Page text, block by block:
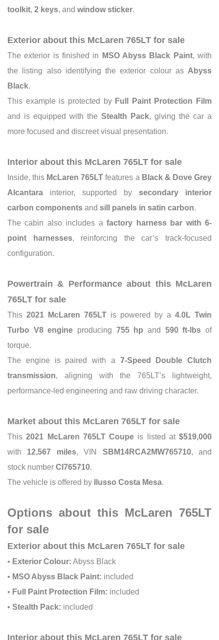
toolkit, 2 keys, and window sticker.
Exterior about this McLaren 765LT for sale
The exterior is finished in MSO Abyss Black Paint, with
the listing also identifying the exterior colour as Abyss
Black.
This example is protected by Full Paint Protection Film
and is equipped with the Stealth Pack, giving the car a
more focused and discreet visual presentation.
Interior about this McLaren 765LT for sale
Inside, this McLaren 765LT features a Black & Dove Grey
Alcantara interior, supported by secondary interior
carbon components and sill panels in satin carbon.
The cabin also includes afactory harness bar with 6-
point harnesses, reinforcing the car’s track-focused
configuration.
Powertrain & Performance about this McLaren
765LT for sale
This 2021 McLaren 765LT is powered by a 4.0L Twin
Turbo V8 engine producing 755 hp and 590 ft-lbs of
torque.
The engine is paired with a 7-Speed Double Clutch
transmission, aligning with the 765LT’s lightweight,
performance-led engineering and raw driving character.
Market about this McLaren 765LT for sale
This2021 McLaren 765LT Coupe is listed at $519,000
with 12,567 miles, VIN SBM14RCA2MW765710, and
stock number CI765710.
The vehicle is offered by
Ilusso Costa Mesa.
Options about this McLaren 765LT
for sale
Exterior about this McLaren 765LT for sale
• Exterior Colour: Abyss Black
• MSO Abyss Black Paint: included
• Full Paint Protection Film: included
• Stealth Pack: included
Interior about this McLaren 765LT for sale